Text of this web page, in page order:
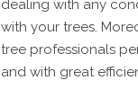
dealing with any
with your trees.
tree professionals
and with great